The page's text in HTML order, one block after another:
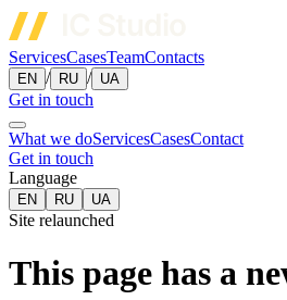
ServicesCasesTeamContacts
EN / RU / UA
Get in touch
What we doServicesCasesContact
Get in touch
Language
EN RU UA
Site relaunched
This page has a